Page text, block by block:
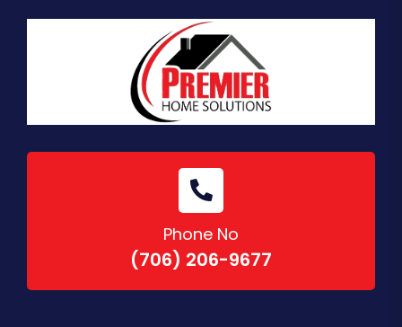
Phone No
(706) 206-9677